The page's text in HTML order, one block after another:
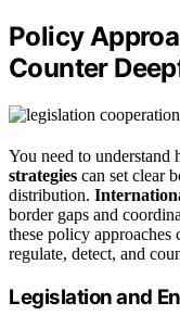
Policy
Counter
You need to understand
strategies can set clear
distribution.
border gaps and
these policy approaches
regulate, detect, and
Legislation and